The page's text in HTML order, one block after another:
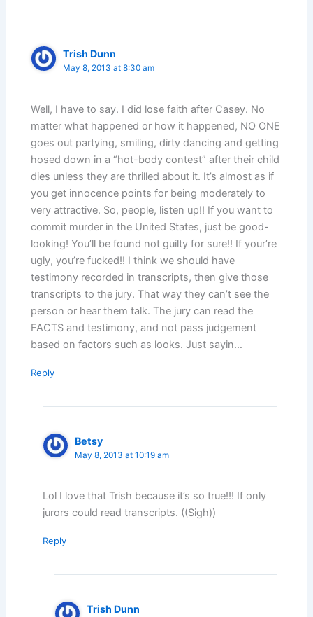
Trish Dunn
May 8, 2013 at 8:30 am
Well, I have to say. I did lose faith after Casey. No
matter what happened or how it happened, NO ONE
goes out partying, smiling, dirty dancing and getting
hosed down in a “hot-body contest” after their child
dies unless they are thrilled about it. It’s almost as if
you get innocence points for being moderately to
very attractive. So, people, listen up!! If you want to
commit murder in the United States, just be good-
looking! You’ll be found not guilty for sure!! If your’re
ugly, you’re fucked!! I think we should have
testimony recorded in transcripts, then give those
transcripts to the jury. That way they can’t see the
person or hear them talk. The jury can read the
FACTS and testimony, and not pass judgement
based on factors such as looks. Just sayin…
Reply
Betsy
May 8, 2013 at 10:19 am
Lol I love that Trish because it’s so true!!! If only
jurors could read transcripts. ((Sigh))
Reply
Trish Dunn